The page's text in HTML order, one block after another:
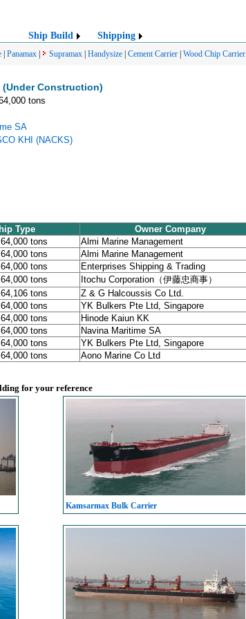
Ship Build Shipping
Panamax Supramax Handysize Cement Carrier Wood Chip Carrier
(Under Construction)
tons
SA
KHI (NACKS)
Type Owner Company
tons Almi Marine Management
tons Almi Marine Management
tons Enterprises Shipping & Trading
tons Itochu Corporation（伊藤忠商事）
tons Z & G Halcoussis Co Ltd.
tons YK Bulkers Pte Ltd, Singapore
tons Hinode Kaiun KK
tons Navina Maritime SA
tons YK Bulkers Pte Ltd, Singapore
tons Aono Marine Co Ltd
for your reference
Kamsarmax Bulk Carrier